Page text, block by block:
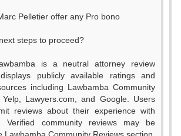
Pelletier offer any Pro bono
steps to proceed?
is a neutral attorney review
publicly available ratings and
including Lawbamba Community
Yelp, Lawyers.com, and Google. Users
reviews about their experience with
Verified community reviews may be
0